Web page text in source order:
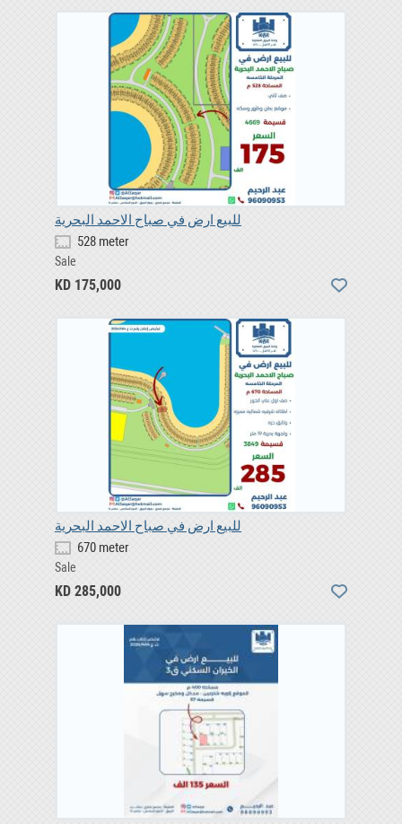
للبيع ارض في صباح الاحمد البحرية
528 meter
Sale
KD 175,000
للبيع ارض في صباح الاحمد البحرية
670 meter
Sale
KD 285,000